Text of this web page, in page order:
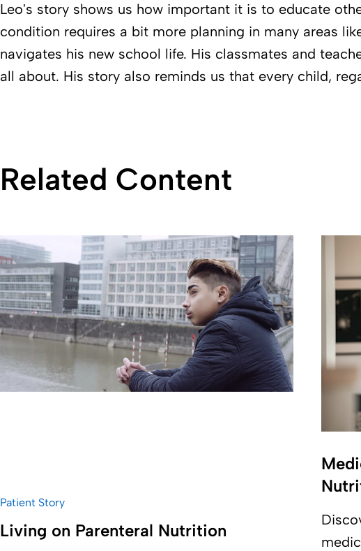
Leo's story shows us how important it is to educate
condition requires a bit more planning in many areas
navigates his new school life. His classmates and
all about. His story also reminds us that every child,
Related Content
Patient Story
Living on Parenteral Nutrition